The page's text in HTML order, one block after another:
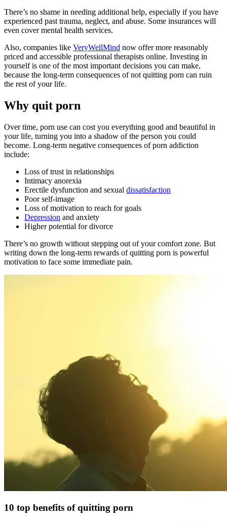
There’s no shame in needing additional help, especially if you have
experienced past trauma, neglect, and abuse. Some insurances will
even cover mental health services.
Also, companies like VeryWellMind now offer more reasonably
priced and accessible professional therapists online. Investing in
yourself is one of the most important decisions you can make,
because the long-term consequences of not quitting porn can ruin
the rest of your life.
Why quit porn
Over time, porn use can cost you everything good and beautiful in
your life, turning you into a shadow of the person you could
become. Long-term negative consequences of porn addiction
include:
Loss of trust in relationships
Intimacy anorexia
Erectile dysfunction and sexual dissatisfaction
Poor self-image
Loss of motivation to reach for goals
Depression and anxiety
Higher potential for divorce
There’s no growth without stepping out of your comfort zone. But
writing down the long-term rewards of quitting porn is powerful
motivation to face some immediate pain.
10 top benefits of quitting porn